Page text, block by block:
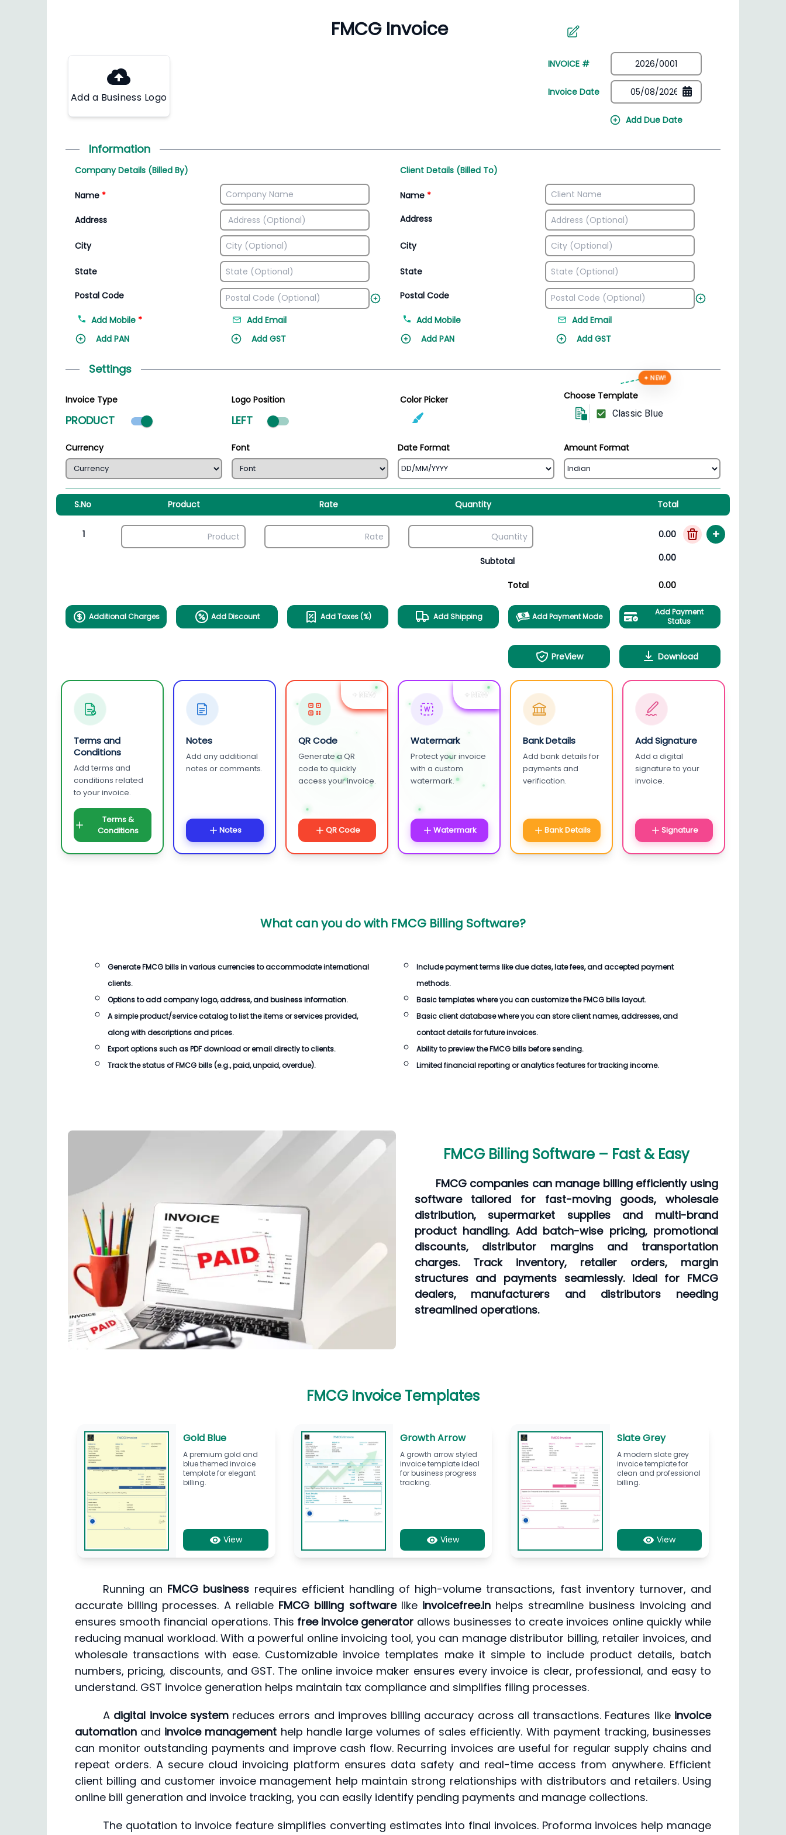
Manage inventory efficiently
Add a Business Logo
INVOICE #
Invoice Date
Add Due Date
Information
Company Details (Billed By)
Name *
Address
City
State
Postal Code
Add Mobile *
Add Email
Add PAN
Add GST
Client Details (Billed To)
Name *
Address
City
State
Postal Code
Add Mobile
Add Email
Add PAN
Add GST
Settings
Invoice Type
PRODUCT Product mode selected
Logo Position
LEFT
Color Picker Choose Template
✦ NEW!
Classic Blue
Currency Font Date Format Amount Format
S.No Product Rate Quantity Total
1 0.00 +
Subtotal 0.00
Total 0.00
Additional Charges Add Discount Add Taxes (%) Add Shipping Add Payment Mode
Add Payment
Status
PreView Download
Terms and
Conditions
Add terms and
conditions related
to your invoice.
Terms &
Conditions
Notes
Add any additional
notes or comments.
Notes
+ NEW
QR Code
Generate a QR
code to quickly
access your invoice.
QR Code
+ NEW
W
Watermark
Protect your invoice
with a custom
watermark.
Watermark
Bank Details
Add bank details for
payments and
verification.
Bank Details
Add Signature
Add a digital
signature to your
invoice.
Signature
What can you do with FMCG Billing Software?
GenerateFMCG billsin various currencies to accommodate international
clients.
Options to add company logo, address, and business information.
A simple product/service catalog to list the items or services provided,
along with descriptions and prices.
Export options such as PDF download or email directly to clients.
Track the status ofFMCG bills(e.g., paid, unpaid, overdue).
Include payment terms like due dates, late fees, and accepted payment
methods.
Basic templates where you can customize theFMCG billslayout.
Basic client database where you can store client names, addresses, and
contact details for future invoices.
Ability to preview theFMCG billsbefore sending.
Limited financial reporting or analytics features for tracking income.
FMCG Billing Software – Fast & Easy
FMCG companies can manage billing efficiently using
software tailored for fast-moving goods, wholesale
distribution, supermarket supplies and multi-brand
product handling. Add batch-wise pricing, promotional
discounts, distributor margins and transportation
charges. Track inventory, retailer orders, margin
structures and payments seamlessly. Ideal for FMCG
dealers, manufacturers and distributors needing
streamlined operations.
FMCG Invoice Templates
Gold Blue
A premium gold and
blue themed invoice
template for elegant
billing.
View
Growth Arrow
A growth arrow styled
invoice template ideal
for business progress
tracking.
View
Slate Grey
A modern slate grey
invoice template for
clean and professional
billing.
View
Running an FMCG business requires efficient handling of high-volume transactions, fast inventory turnover, and
accurate billing processes. A reliable FMCG billing softwarelike invoicefree.inhelps streamline business invoicing and
ensures smooth financial operations. This free invoice generator allows businesses to create invoices online quickly while
reducing manual workload. With a powerful online invoicing tool, you can manage distributor billing, retailer invoices, and
wholesale transactions with ease. Customizable invoice templates make it simple to include product details, batch
numbers, pricing, discounts, and GST. The online invoice maker ensures every invoice is clear, professional, and easy to
understand. GST invoice generation helps maintain tax compliance and simplifies filing processes.
A digital invoice systemreduces errors and improves billing accuracy across all transactions. Features like invoice
automation and invoice management help handle large volumes of sales efficiently. With payment tracking, businesses
can monitor outstanding payments and improve cash flow. Recurring invoices are useful for regular supply chains and
repeat orders. A secure cloud invoicing platform ensures data safety and real-time access from anywhere. Efficient
client billing and customer invoice management help maintain strong relationships with distributors and retailers. Using
online bill generation and invoice tracking, you can easily identify pending payments and manage collections.
The quotation to invoice feature simplifies converting estimates into final invoices. Proforma invoices help manage